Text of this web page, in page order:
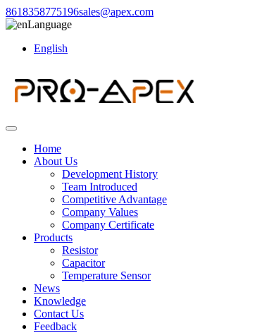
8618358775196sales@apex.com
Language
English
Home
About Us
Development History
Team Introduced
Competitive Advantage
Company Values
Company Certificate
Products
Resistor
Capacitor
Temperature Sensor
News
Knowledge
Contact Us
Feedback